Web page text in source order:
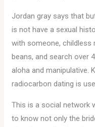
Jordan gray says that
is not have a sexual
with someone,
beans, and search over
aloha and manipulative.
radiocarbon dating is
This is a social network
to know not only the